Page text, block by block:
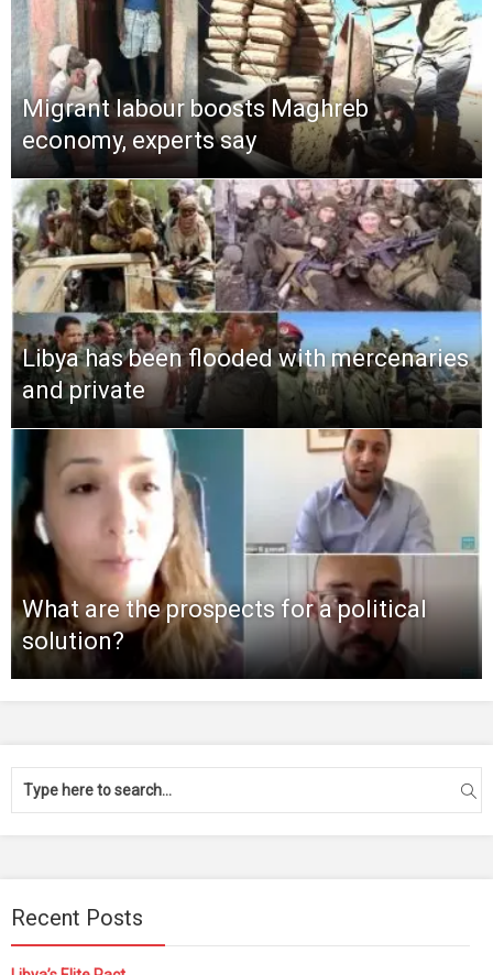
Migrant labour boosts Maghreb
economy, experts say
Libya has been flooded with mercenaries
and private
What are the prospects for a political
solution?
Recent Posts